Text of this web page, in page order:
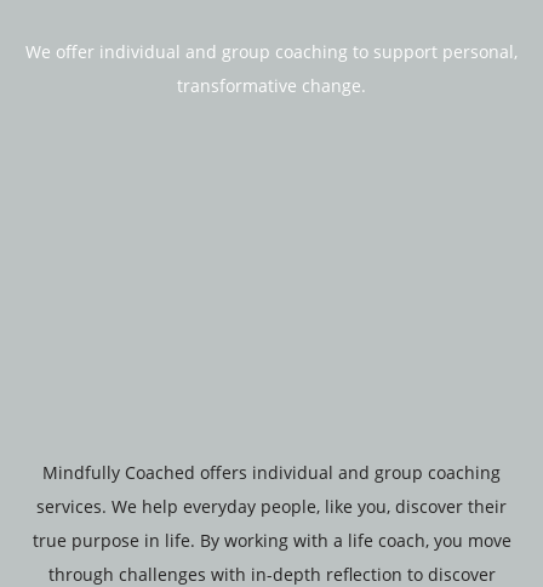
We offer individual and group coaching to support personal,
transformative change.
Mindfully Coached offers individual and group coaching
services. We help everyday people, like you, discover their
true purpose in life. By working with a life coach, you move
through challenges with in-depth reflection to discover